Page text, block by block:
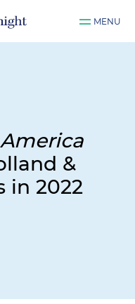
MENU
&
in 2022